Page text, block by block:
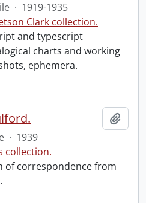
· 1919-1935
Clark collection.
and typescript
charts and working
ephemera.
· 1939
collection.
of correspondence from